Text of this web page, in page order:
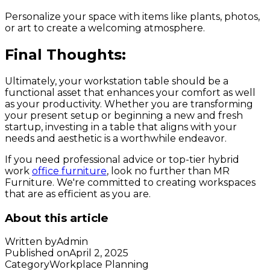
Personalize your space with items like plants, photos,
or art to create a welcoming atmosphere.
Final Thoughts:
Ultimately, your workstation table should be a
functional asset that enhances your comfort as well
as your productivity. Whether you are transforming
your present setup or beginning a new and fresh
startup, investing in a table that aligns with your
needs and aesthetic is a worthwhile endeavor.
If you need professional advice or top-tier hybrid
work office furniture, look no further than MR
Furniture. We're committed to creating workspaces
that are as efficient as you are.
About this article
Written byAdmin
Published onApril 2, 2025
CategoryWorkplace Planning